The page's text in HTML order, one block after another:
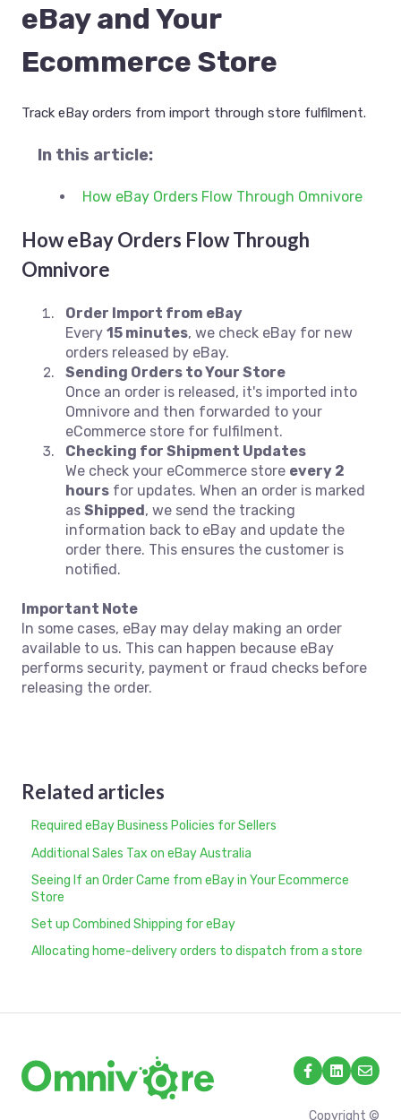
eBay and Your
Ecommerce Store
Track eBay orders from import through store fulfilment.
In this article:
How eBay Orders Flow Through Omnivore
How eBay Orders Flow Through
Omnivore
Order Import from eBay
Every 15 minutes, we check eBay for new
orders released by eBay.
Sending Orders to Your Store
Once an order is released, it's imported into
Omnivore and then forwarded to your
eCommerce store for fulfilment.
Checking for Shipment Updates
We check your eCommerce store every 2
hours for updates. When an order is marked
as Shipped , we send the tracking
information back to eBay and update the
order there. This ensures the customer is
notified.
Important Note
In some cases, eBay may delay making an order
available to us. This can happen because eBay
performs security, payment or fraud checks before
releasing the order.
Related articles
Required eBay Business Policies for Sellers
Additional Sales Tax on eBay Australia
Seeing If an Order Came from eBay in Your Ecommerce
Store
Set up Combined Shipping for eBay
Allocating home-delivery orders to dispatch from a store
Copyright ©